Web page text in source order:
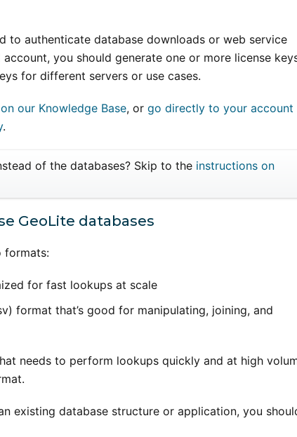
to authenticate database downloads or web service
you should generate one or more license
for different servers or use cases.
our Knowledge Base, or go directly to your account
.
of the databases? Skip to the instructions on
GeoLite databases
formats:
for fast lookups at scale
format that’s good for manipulating, joining, and
needs to perform lookups quickly and at high
existing database structure or application, you